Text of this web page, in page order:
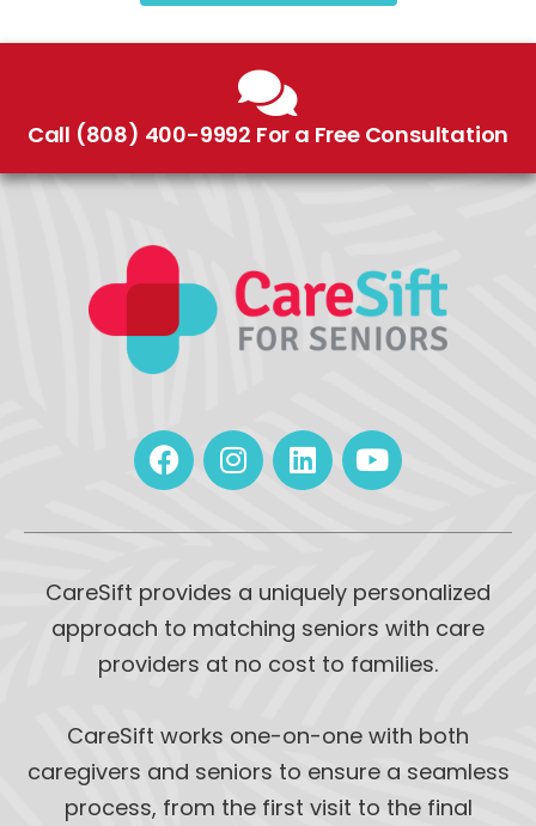
Call (808) 400-9992 For a Free Consultation
CareSift provides a uniquely personalized
approach to matching seniors with care
providers at no cost to families.
CareSift works one-on-one with both
caregivers and seniors to ensure a seamless
process, from the first visit to the final